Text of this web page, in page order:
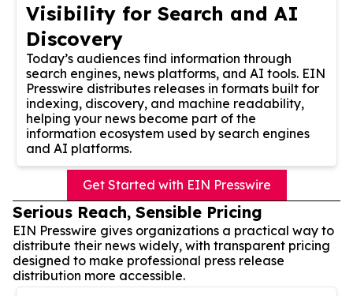
Visibility for Search and AI
Discovery
Today’s audiences find information through
search engines, news platforms, and AI tools. EIN
Presswire distributes releases in formats built for
indexing, discovery, and machine readability,
helping your news become part of the
information ecosystem used by search engines
and AI platforms.
Get Started with EIN Presswire
Serious Reach, Sensible Pricing
EIN Presswire gives organizations a practical way to
distribute their news widely, with transparent pricing
designed to make professional press release
distribution more accessible.